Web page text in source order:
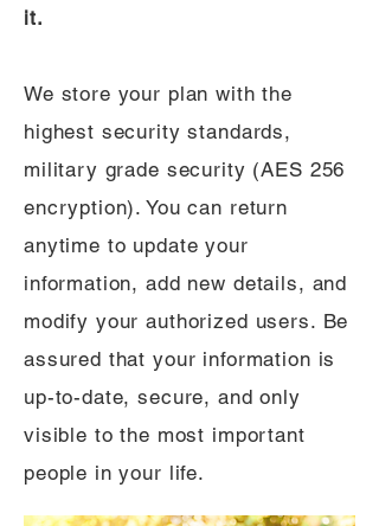
it.
We store your plan with the
highest security standards,
military grade security (AES 256
encryption). You can return
anytime to update your
information, add new details, and
modify your authorized users. Be
assured that your information is
up-to-date, secure, and only
visible to the most important
people in your life.